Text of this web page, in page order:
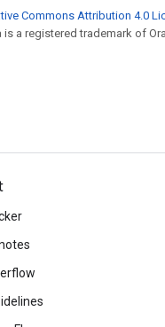
Commons Attribution 4.0
is a registered trademark of